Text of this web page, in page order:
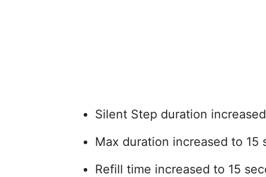
Silent Step duration
Max duration increased to 15
Refill time increased to 15